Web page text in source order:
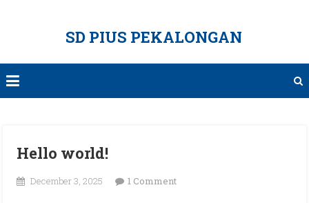
SD PIUS PEKALONGAN
Hello world!
December 3, 2025 1 Commenton